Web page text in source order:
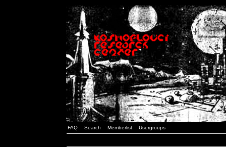
FAQ Search Memberlist Usergroups